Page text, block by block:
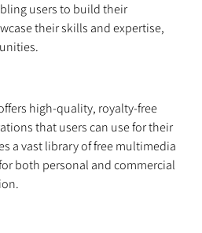
users to build their
their skills and expertise,
high-quality, royalty-free
that users can use for their
a vast library of free multimedia
both personal and commercial